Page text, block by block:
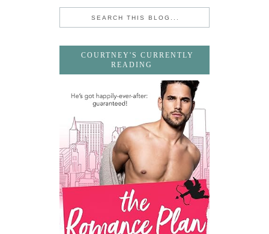
COURTNEY'S CURRENTLY
READING